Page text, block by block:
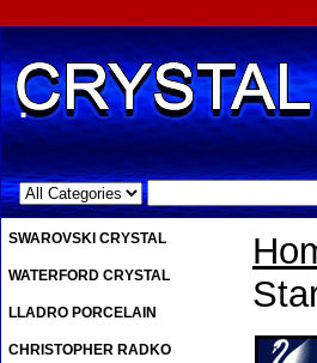
.
SWAROVSKI CRYSTAL
WATERFORD CRYSTAL
LLADRO PORCELAIN
CHRISTOPHER RADKO